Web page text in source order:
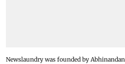
Newslaundry was founded by